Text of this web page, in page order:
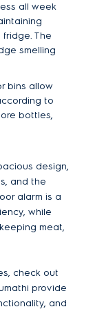
all week
The
smelling
bins allow
to
bottles,
design,
and the
alarm is a
while
meat,
check out
provide
and